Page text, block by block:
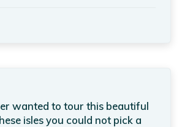
wanted to tour this beautiful
isles you could not pick a